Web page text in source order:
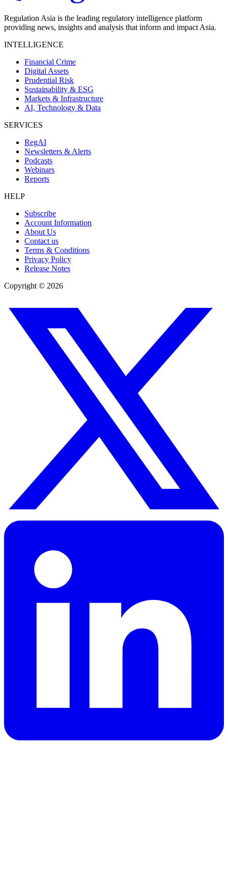
Regulation Asia is the leading regulatory intelligence platform
providing news, insights and analysis that inform and impact Asia.
INTELLIGENCE
Financial Crime
Digital Assets
Prudential Risk
Sustainability & ESG
Markets & Infrastructure
AI, Technology & Data
SERVICES
RegAI
Newsletters & Alerts
Podcasts
Webinars
Reports
HELP
Subscribe
Account Information
About Us
Contact us
Terms & Conditions
Privacy Policy
Release Notes
Copyright © 2026